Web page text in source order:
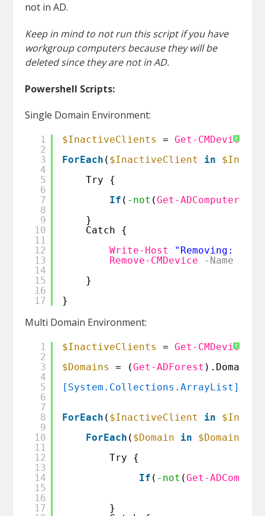
not in AD.
Keep in mind to not run this script if you have
workgroup computers because they will be
deleted since they are not in AD.
Powershell Scripts:
Single Domain Environment:
?
1
2
3
4
5
6
7
8
9
10
11
12
13
14
15
16
17
$InactiveClients = Get-CMDevice
ForEach ( $InactiveClient in
Try {
If ( -not (Get-ADComputer
}
Catch {
Write-Host
"Removing:
Remove-CMDevice
-Name
}
}
Multi Domain Environment:
?
1
2
3
4
5
6
7
8
9
10
11
12
13
14
15
16
17
$InactiveClients = Get-CMDevice
$Domains
= (Get-ADForest ).Domains
[System.Collections.ArrayList]
ForEach ( $InactiveClient in
ForEach ( $Domain in $Domains
Try {
If ( -not (Get-
}